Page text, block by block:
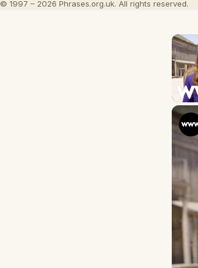
© 1997 – 2026 Phrases.org.uk. All rights reserved.